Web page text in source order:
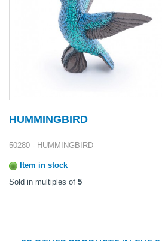
HUMMINGBIRD
50280 - HUMMINGBIRD
Item in stock
Sold in multiples of 5